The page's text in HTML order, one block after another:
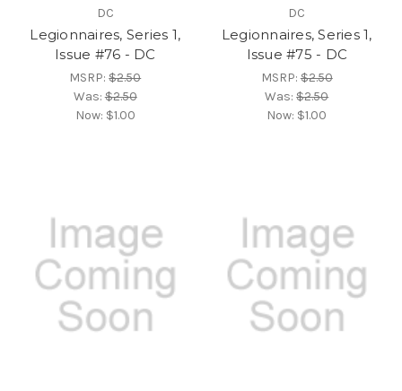
DC
Legionnaires, Series 1,
Issue #76 - DC
MSRP:$2.50
Was:$2.50
Now: $1.00
DC
Legionnaires, Series 1,
Issue #75 - DC
MSRP:$2.50
Was:$2.50
Now: $1.00